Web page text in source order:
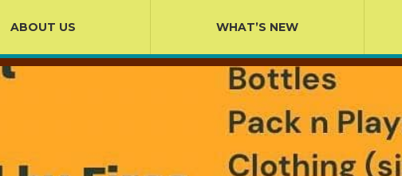
ABOUT US WHAT’S NEW